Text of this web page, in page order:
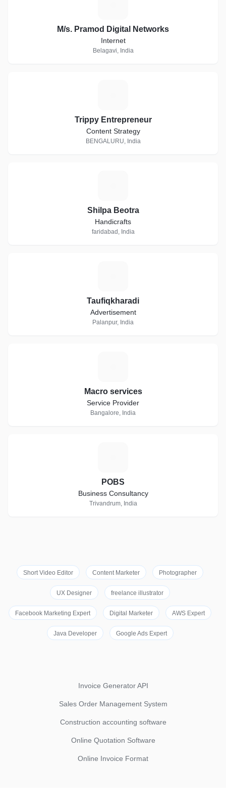
M/s. Pramod Digital Networks
Internet
Belagavi, India
Trippy Entrepreneur
Content Strategy
BENGALURU, India
Shilpa Beotra
Handicrafts
faridabad, India
Taufiqkharadi
Advertisement
Palanpur, India
Macro services
Service Provider
Bangalore, India
POBS
Business Consultancy
Trivandrum, India
Short Video Editor Content Marketer Photographer
UX Designer freelance illustrator
Facebook Marketing Expert Digital Marketer AWS Expert
Java Developer Google Ads Expert
Invoice Generator API
Sales Order Management System
Construction accounting software
Online Quotation Software
Online Invoice Format